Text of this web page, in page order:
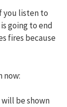
you listen to
going to end
fires because
now:
be shown